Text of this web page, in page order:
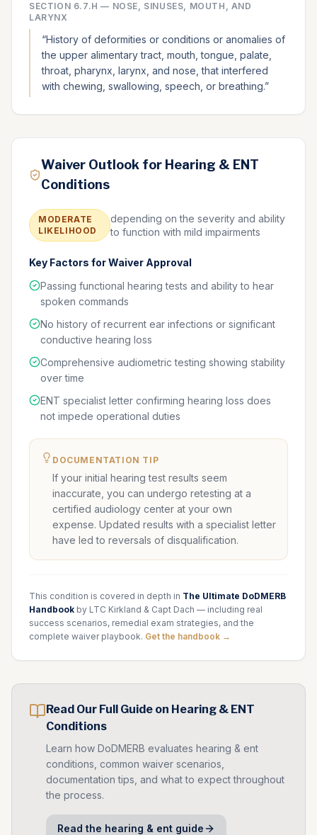
SECTION 6.7.H — NOSE, SINUSES, MOUTH, AND
LARYNX
“History of deformities or conditions or anomalies of
the upper alimentary tract, mouth, tongue, palate,
throat, pharynx, larynx, and nose, that interfered
with chewing, swallowing, speech, or breathing.”
Waiver Outlook for Hearing & ENT
Conditions
MODERATE
LIKELIHOOD
depending on the severity and ability
to function with mild impairments
Key Factors for Waiver Approval
Passing functional hearing tests and ability to hear
spoken commands
No history of recurrent ear infections or significant
conductive hearing loss
Comprehensive audiometric testing showing stability
over time
ENT specialist letter confirming hearing loss does
not impede operational duties
DOCUMENTATION TIP
If your initial hearing test results seem
inaccurate, you can undergo retesting at a
certified audiology center at your own
expense. Updated results with a specialist letter
have led to reversals of disqualification.
This condition is covered in depth in The Ultimate DoDMERB
Handbook by LTC Kirkland & Capt Dach — including real
success scenarios, remedial exam strategies, and the
complete waiver playbook. Get the handbook →
Read Our Full Guide on Hearing & ENT
Conditions
Learn how DoDMERB evaluates hearing & ent
conditions, common waiver scenarios,
documentation tips, and what to expect throughout
the process.
Read the hearing & ent guide